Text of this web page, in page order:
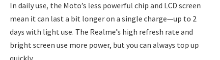
In daily use, the Moto’s less powerful chip and LCD screen
mean it can last a bit longer on a single charge—up to 2
days with light use. The Realme’s high refresh rate and
bright screen use more power, but you can always top up